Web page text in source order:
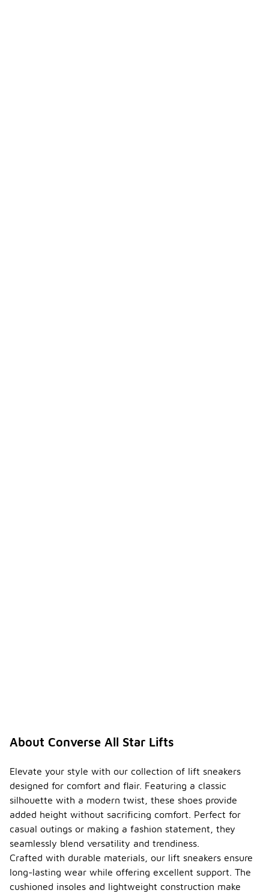
About Converse All Star Lifts
Elevate your style with our collection of lift sneakers
designed for comfort and flair. Featuring a classic
silhouette with a modern twist, these shoes provide
added height without sacrificing comfort. Perfect for
casual outings or making a fashion statement, they
seamlessly blend versatility and trendiness.
Crafted with durable materials, our lift sneakers ensure
long-lasting wear while offering excellent support. The
cushioned insoles and lightweight construction make